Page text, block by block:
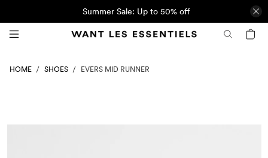
Summer Sale: Up to 50% off
HOME SHOES EVERS MID RUNNER